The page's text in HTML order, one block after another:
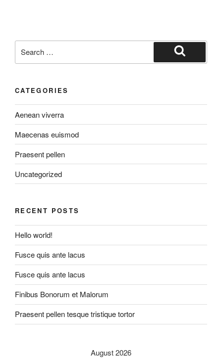
for:
Search
CATEGORIES
Aenean viverra
Maecenas euismod
Praesent pellen
Uncategorized
RECENT POSTS
Hello world!
Fusce quis ante lacus
Fusce quis ante lacus
Finibus Bonorum et Malorum
Praesent pellen tesque tristique tortor
August 2026